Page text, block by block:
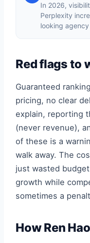
In 2026,
Perplexity
looking
Red flags to
Guaranteed
pricing, no clear
explain, reporting
(never revenue),
of these is a
walk away. The
just wasted
growth while
sometimes a
How Ren